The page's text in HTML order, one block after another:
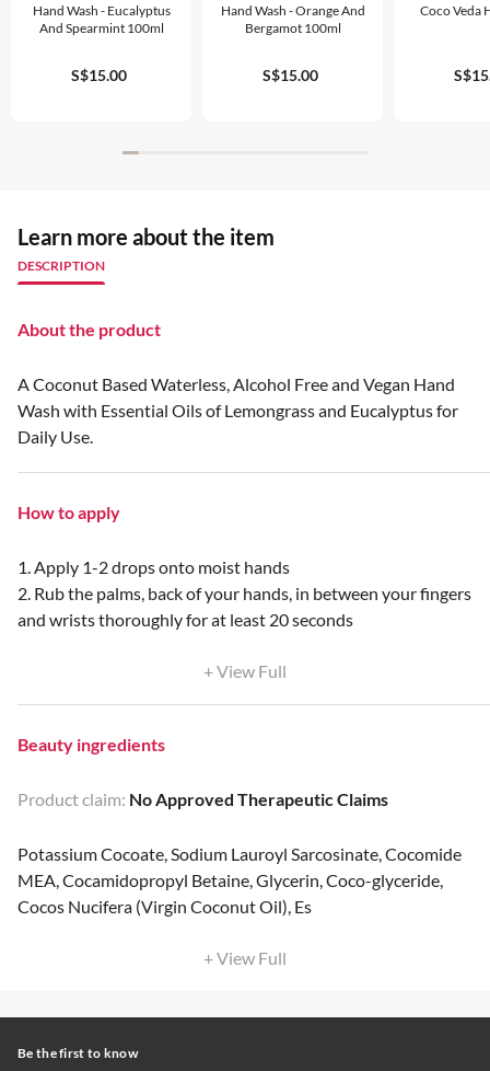
Hand Wash - Eucalyptus
And Spearmint 100ml
S$15.00
Hand Wash - Orange And
Bergamot 100ml
S$15.00
Coco Veda
Learn more about the item
DESCRIPTION
About the product
A Coconut Based Waterless, Alcohol Free and Vegan Hand
Wash with Essential Oils of Lemongrass and Eucalyptus for
Daily Use.
How to apply
1. Apply 1-2 drops onto moist hands
2. Rub the palms, back of your hands, in between your fingers
and wrists thoroughly for at least 20 seconds
+ View Full
Beauty ingredients
Product claim: No Approved Therapeutic Claims
Potassium Cocoate, Sodium Lauroyl Sarcosinate, Cocomide
MEA, Cocamidopropyl Betaine, Glycerin, Coco-glyceride,
Cocos Nucifera (Virgin Coconut Oil), Es
+ View Full
Be the first to know